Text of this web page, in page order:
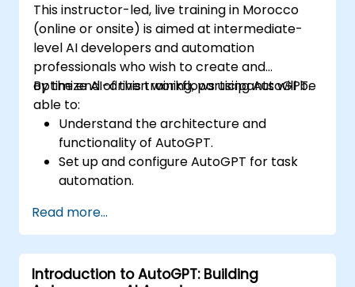
This instructor-led, live training in Morocco
(online or onsite) is aimed at intermediate-
level AI developers and automation
professionals who wish to create and
optimize AI-driven workflows using AutoGPT.
By the end of this training, participants will be
able to:
Understand the architecture and
functionality of AutoGPT.
Set up and configure AutoGPT for task
automation.
AutoGPT’s capabilities.
Integrate AutoGPT with external APIs and
enterprise systems.
Optimize and fine-tune AI workflows for
Read more...
Introduction to AutoGPT: Building